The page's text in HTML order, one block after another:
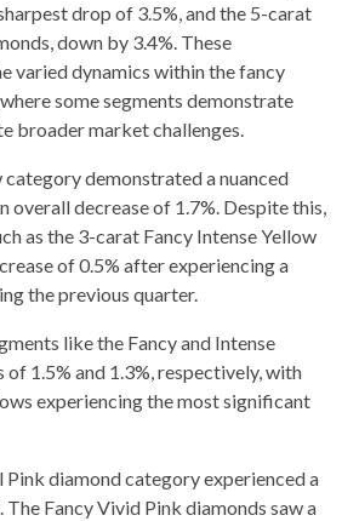
drop of 3.5%, and the 5-carat
down by 3.4%. These
varied dynamics within the fancy
some segments demonstrate
broader market challenges.
category demonstrated a nuanced
overall decrease of 1.7%. Despite this,
as the 3-carat Fancy Intense Yellow
of 0.5% after experiencing a
the previous quarter.
like the Fancy and Intense
1.5% and 1.3%, respectively, with
experiencing the most significant
Pink diamond category experienced a
Fancy Vivid Pink diamonds saw a